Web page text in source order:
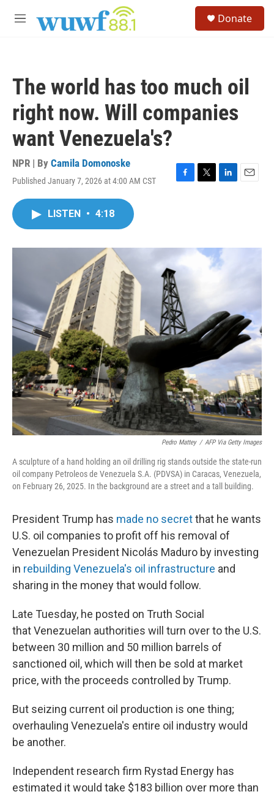
M
Donate
The world has too much oil
right now. Will companies
want Venezuela's?
NPR | By Camila Domonoske
Published January 7, 2026 at 4:00 AM CST
F
o
k
T
r
L
I
n
E
LISTEN • 4:18
Pedro Mattey / AFP Via Getty Images
A sculpture of a hand holding an oil drilling rig stands outside the state-run
oil company Petroleos de Venezuela S.A. (PDVSA) in Caracas, Venezuela,
on February 26, 2025. In the background are a street and a tall building.
President Trump has made no secretthat he wants
U.S. oil companies to profit off his removal of
Venezuelan President Nicolás Maduro by investing
in rebuilding Venezuela's oil infrastructure and
sharing in the money that would follow.
Late Tuesday, he posted on Truth Social
thatVenezuelan authorities will turn over to the U.S.
between 30 million and 50 million barrels of
sanctioned oil, which will then be sold at market
price, with the proceeds controlled by Trump.
But seizing current oil production is one thing;
overhauling Venezuela's entire oil industry would
be another.
Independent research firm Rystad Energy has
estimated it would take $183 billion over more than